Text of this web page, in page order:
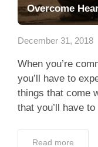
Overcome
December 31, 2018
When you’re
you’ll have to
things that come
that you’ll have to
Read more